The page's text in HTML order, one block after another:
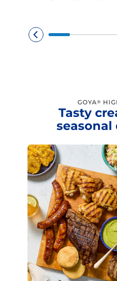
GOYA®
Tasty